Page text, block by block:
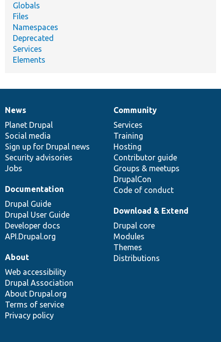
Globals
Files
Namespaces
Deprecated
Services
Elements
News
items
News
Planet Drupal
Social media
Sign up for Drupal news
Security advisories
Jobs
Our
community
Community
Services
Training
Hosting
Contributor guide
Groups & meetups
DrupalCon
Code of conduct
Documentation
Documentation
Drupal Guide
Drupal User Guide
Developer docs
API.Drupal.org
Drupal
code
base
Download & Extend
Drupal core
Modules
Themes
Distributions
Governance
of
community
About
Web accessibility
Drupal Association
About Drupal.org
Terms of service
Privacy policy